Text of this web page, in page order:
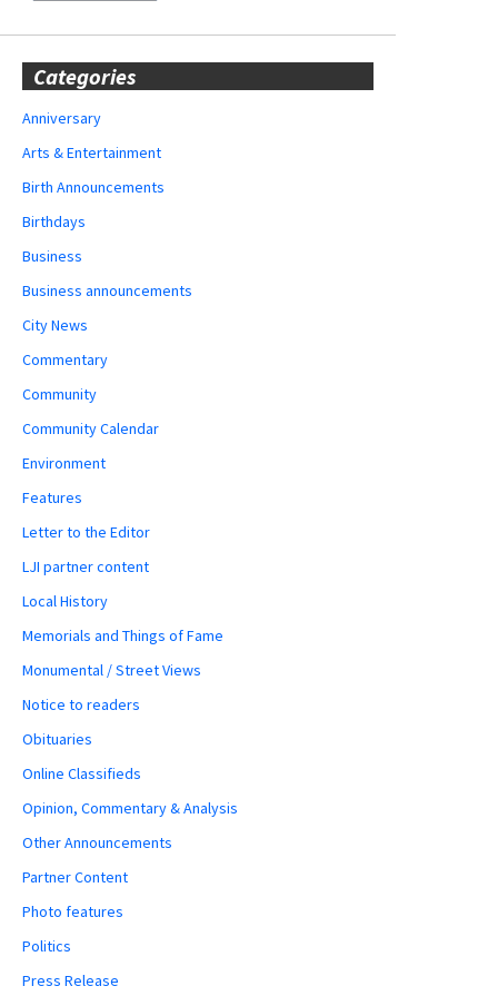
Categories
Anniversary
Arts & Entertainment
Birth Announcements
Birthdays
Business
Business announcements
City News
Commentary
Community
Community Calendar
Environment
Features
Letter to the Editor
LJI partner content
Local History
Memorials and Things of Fame
Monumental / Street Views
Notice to readers
Obituaries
Online Classifieds
Opinion, Commentary & Analysis
Other Announcements
Partner Content
Photo features
Politics
Press Release